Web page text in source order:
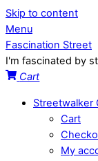
Skip to content
Menu
Fascination Street
I'm fascinated by
Cart
Streetwalker
Cart
My